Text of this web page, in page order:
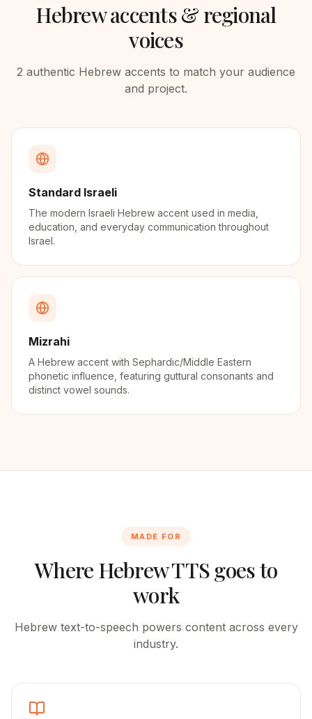
Hebrewaccents & regional
voices
2 authentic Hebrew accents to match your audience
and project.
Standard Israeli
The modern Israeli Hebrew accent used in media,
education, and everyday communication throughout
Israel.
Mizrahi
A Hebrew accent with Sephardic/Middle Eastern
phonetic influence, featuring guttural consonants and
distinct vowel sounds.
MADE FOR
Where HebrewTTS goes to
work
Hebrewtext-to-speech powers content across every
industry.